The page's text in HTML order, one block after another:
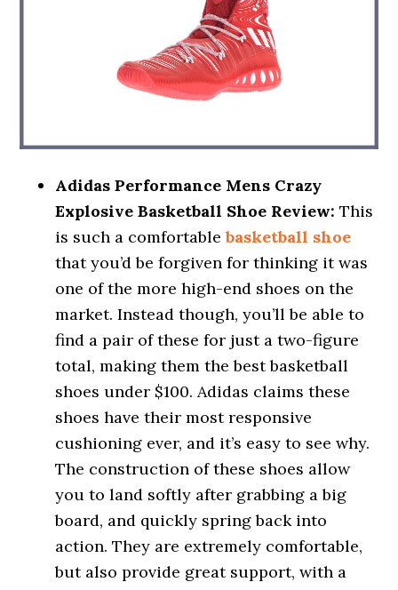
Adidas Performance Mens Crazy
Explosive Basketball Shoe Review:This
is such a comfortablebasketball shoe
that you’d be forgiven for thinking it was
one of the more high-end shoes on the
market. Instead though, you’ll be able to
find a pair of these for just a two-figure
total, making them the best basketball
shoes under $100. Adidas claims these
shoes have their most responsive
cushioning ever, and it’s easy to see why.
The construction of these shoes allow
you to land softly after grabbing a big
board, and quickly spring back into
action. They are extremely comfortable,
but also provide great support, with a